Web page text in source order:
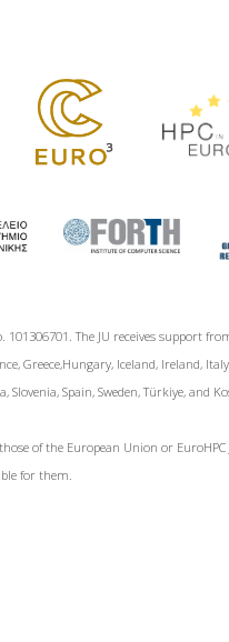
The JU receives support
Greece,Hungary, Iceland, Ireland,
Spain, Sweden, Türkiye, and
of the European Union or
for them.